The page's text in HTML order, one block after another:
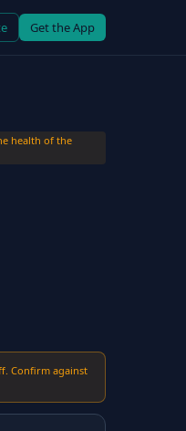
Get the App
health of the
Confirm against